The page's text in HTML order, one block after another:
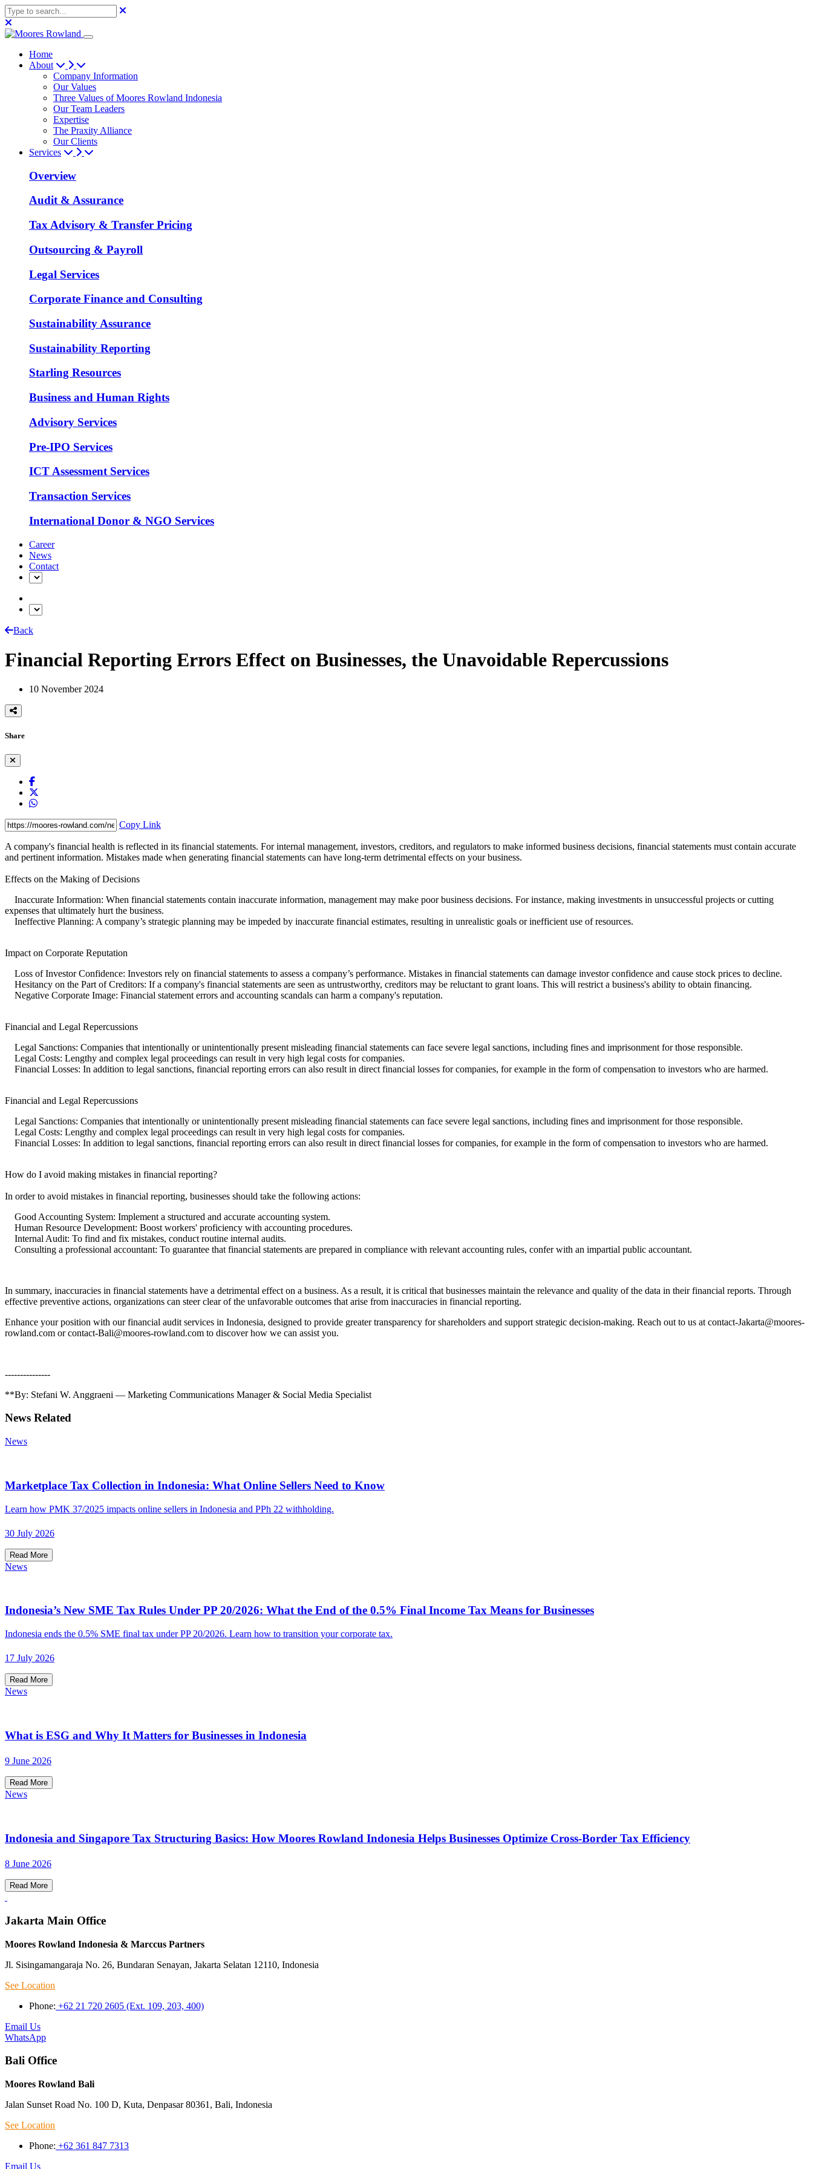
Home
About
Company Information
Our Values
Three Values of Moores Rowland Indonesia
Our Team Leaders
Expertise
The Praxity Alliance
Our Clients
Services
Overview
Audit & Assurance
Tax Advisory & Transfer Pricing
Outsourcing & Payroll
Legal Services
Corporate Finance and Consulting
Sustainability Assurance
Sustainability Reporting
Starling Resources
Business and Human Rights
Advisory Services
Pre-IPO Services
ICT Assessment Services
Transaction Services
International Donor & NGO Services
Career
News
Contact
Back
Financial Reporting Errors Effect on Businesses, the Unavoidable Repercussions
10 November 2024
Share
Copy Link
A company's financial health is reflected in its financial statements. For internal management, investors, creditors, and regulators to make informed business decisions, financial statements must contain accurate
and pertinent information. Mistakes made when generating financial statements can have long-term detrimental effects on your business.
Effects on the Making of Decisions
Inaccurate Information: When financial statements contain inaccurate information, management may make poor business decisions. For instance, making investments in unsuccessful projects or cutting
expenses that ultimately hurt the business.
Ineffective Planning: A company’s strategic planning may be impeded by inaccurate financial estimates, resulting in unrealistic goals or inefficient use of resources.
Impact on Corporate Reputation
Loss of Investor Confidence: Investors rely on financial statements to assess a company’s performance. Mistakes in financial statements can damage investor confidence and cause stock prices to decline.
Hesitancy on the Part of Creditors: If a company's financial statements are seen as untrustworthy, creditors may be reluctant to grant loans. This will restrict a business's ability to obtain financing.
Negative Corporate Image: Financial statement errors and accounting scandals can harm a company's reputation.
Financial and Legal Repercussions
Legal Sanctions: Companies that intentionally or unintentionally present misleading financial statements can face severe legal sanctions, including fines and imprisonment for those responsible.
Legal Costs: Lengthy and complex legal proceedings can result in very high legal costs for companies.
Financial Losses: In addition to legal sanctions, financial reporting errors can also result in direct financial losses for companies, for example in the form of compensation to investors who are harmed.
Financial and Legal Repercussions
Legal Sanctions: Companies that intentionally or unintentionally present misleading financial statements can face severe legal sanctions, including fines and imprisonment for those responsible.
Legal Costs: Lengthy and complex legal proceedings can result in very high legal costs for companies.
Financial Losses: In addition to legal sanctions, financial reporting errors can also result in direct financial losses for companies, for example in the form of compensation to investors who are harmed.
How do I avoid making mistakes in financial reporting?
In order to avoid mistakes in financial reporting, businesses should take the following actions:
Good Accounting System: Implement a structured and accurate accounting system.
Human Resource Development: Boost workers' proficiency with accounting procedures.
Internal Audit: To find and fix mistakes, conduct routine internal audits.
Consulting a professional accountant: To guarantee that financial statements are prepared in compliance with relevant accounting rules, confer with an impartial public accountant.
In summary, inaccuracies in financial statements have a detrimental effect on a business. As a result, it is critical that businesses maintain the relevance and quality of the data in their financial reports. Through
effective preventive actions, organizations can steer clear of the unfavorable outcomes that arise from inaccuracies in financial reporting.
Enhance your position with our financial audit services in Indonesia, designed to provide greater transparency for shareholders and support strategic decision-making. Reach out to us at contact-Jakarta@moores-
rowland.com or contact-Bali@moores-rowland.com to discover how we can assist you.
---------------
**By: Stefani W. Anggraeni — Marketing Communications Manager & Social Media Specialist
News Related
News
Marketplace Tax Collection in Indonesia: What Online Sellers Need to Know
Learn how PMK 37/2025 impacts online sellers in Indonesia and PPh 22 withholding.
30 July 2026
Read More
News
Indonesia’s New SME Tax Rules Under PP 20/2026: What the End of the 0.5% Final Income Tax Means for Businesses
Indonesia ends the 0.5% SME final tax under PP 20/2026. Learn how to transition your corporate tax.
17 July 2026
Read More
News
What is ESG and Why It Matters for Businesses in Indonesia
9 June 2026
Read More
News
Indonesia and Singapore Tax Structuring Basics: How Moores Rowland Indonesia Helps Businesses Optimize Cross-Border Tax Efficiency
8 June 2026
Read More
Jakarta Main Office
Moores Rowland Indonesia & Marccus Partners
Jl. Sisingamangaraja No. 26, Bundaran Senayan, Jakarta Selatan 12110, Indonesia
See Location
Phone: +62 21 720 2605 (Ext. 109, 203, 400)
Email Us
WhatsApp
Bali Office
Moores Rowland Bali
Jalan Sunset Road No. 100 D, Kuta, Denpasar 80361, Bali, Indonesia
See Location
Phone: +62 361 847 7313
Email Us